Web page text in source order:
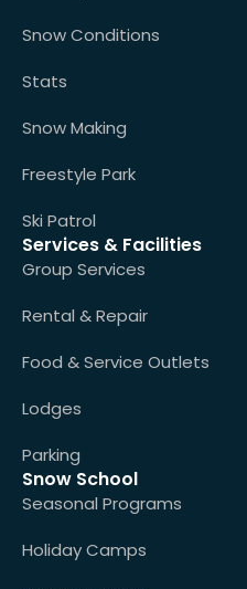
Snow Conditions
Stats
Snow Making
Freestyle Park
Ski Patrol
Services & Facilities
Group Services
Rental & Repair
Food & Service Outlets
Lodges
Parking
Snow School
Seasonal Programs
Holiday Camps